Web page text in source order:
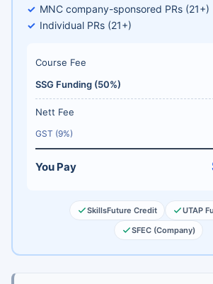
MNC company-sponsored PRs (21+)
Individual PRs (21+)
Course Fee
SSG Funding (50%)
Nett Fee
GST (9%)
You Pay
SkillsFuture Credit
UTAP
SFEC (Company)